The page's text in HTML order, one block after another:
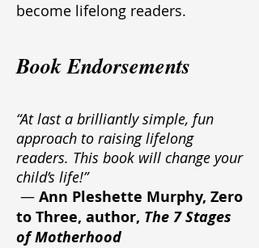
become lifelong readers.
Book Endorsements
“At last a brilliantly simple, fun
approach to raising lifelong
readers. This book will change your
child’s life!”
— Ann Pleshette Murphy, Zero
to Three, author, The 7 Stages
of Motherhood